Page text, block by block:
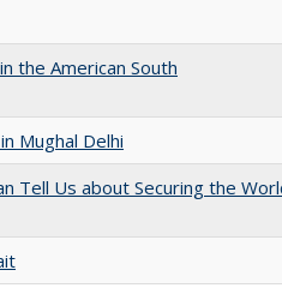
the American South
Mughal Delhi
Tell Us about Securing the